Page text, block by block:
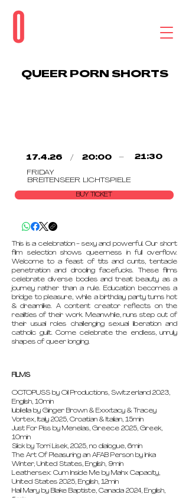
QUEER PORN SHORTS
17.4.26 / 20:00
FRIDAY
BREITENSEER LICHTSPIELE
– 21:30
BUY TICKET
This is a celebration - sexy and powerful. Our short
film selection shows queerness in full overflow.
Welcome to a feast of tits and cunts, tentacle
penetration and drooling facefucks. These films
celebrate diverse bodies and treat beauty as a
journey rather than a rule. Education becomes a
bridge to pleasure, while a birthday party turns hot
& dreamlike. A content creator reflects on the
realities of their work. Meanwhile, nuns step out of
their usual roles challenging sexual liberation and
catholic guilt. Come celebrate the endless, unruly
shapes of queer longing.
FILMS
OCTOPUSS by Oil Productions, Switzerland 2023,
English, 10min
Iubilella by Ginger Brown & Exxxtacy & Tracey
Vortex, Italy 2025, Croatian & Italian, 15min
Just For Piss by Menelas, Greece 2025, Greek,
10min
Slick by Torri Lisek, 2025, no dialogue, 6min
The Art Of Pleasuring an AFAB Person by Inka
Winter, United States, English, 9min
Leathersex: Cum Inside Me by Mahx Capacity,
United States 2025, English, 12min
Hail Mary by Blake Baptiste, Canada 2024, English,